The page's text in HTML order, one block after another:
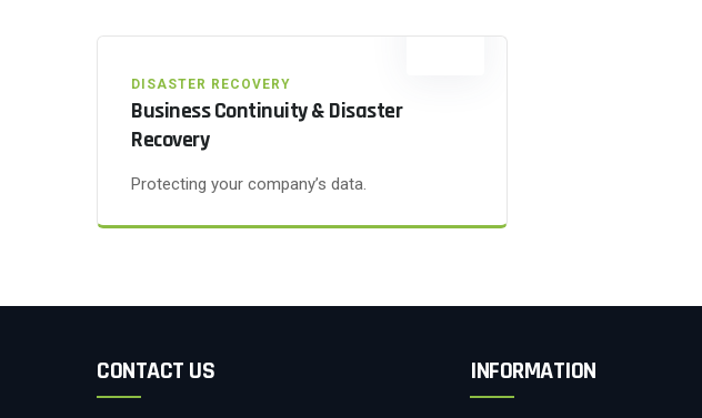
DISASTER RECOVERY
Business Continuity & Disaster
Recovery
Protecting your company’s data.
CONTACT US INFORMATION